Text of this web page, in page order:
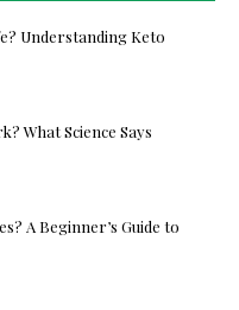
Understanding Keto
What Science Says
A Beginner’s Guide to